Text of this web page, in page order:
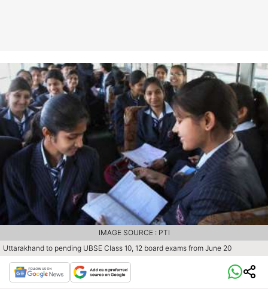
Uttarakhand to pending UBSE Class 10, 12 board exams from June 20
IMAGE SOURCE : PTI